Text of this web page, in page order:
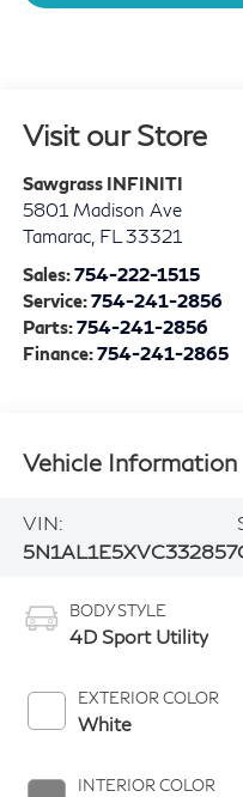
Visit our Store
Sawgrass INFINITI
5801 Madison Ave
Tamarac, FL 33321
Sales:754-222-1515
Service:754-241-2856
Parts:754-241-2856
Finance:754-241-2865
Vehicle Information
VIN:
5N1AL1E5XVC332857
BODY STYLE
4D Sport Utility
EXTERIOR COLOR
White
INTERIOR COLOR